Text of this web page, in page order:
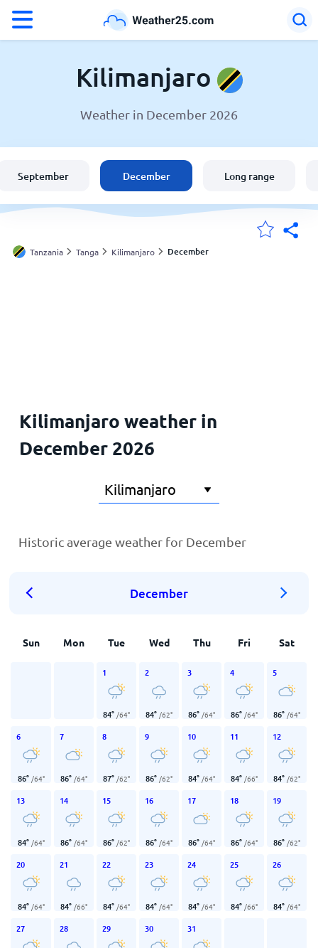
Weather in Kilimanjaro
United States
England
Kilimanjaro
Weather in December 2026
September December Long range
Tanzania Tanga Kilimanjaro December
Kilimanjaro weather in
December 2026
Historic average weather for December
December
Sun Mon Tue Wed Thu Fri Sat
1
84° /64°
2
84° /62°
3
86° /64°
4
86° /64°
5
86° /64°
6
86° /64°
7
86° /64°
8
87° /62°
9
86° /62°
10
84° /64°
11
84° /66°
12
84° /62°
13
84° /64°
14
86° /64°
15
86° /62°
16
86° /64°
17
86° /64°
18
86° /64°
19
86° /62°
20
84° /64°
21
84° /66°
22
84° /64°
23
84° /64°
24
84° /64°
25
84° /66°
26
84° /64°
27 28 29 30 31